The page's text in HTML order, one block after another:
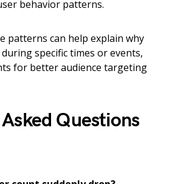
behavior patterns.
patterns can help explain why
specific times or events,
for better audience targeting
Questions